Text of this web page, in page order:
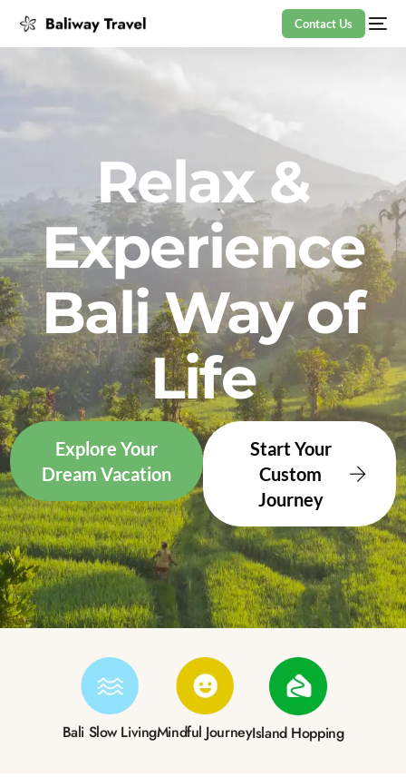
Contact Us
Relax &
Experience
Bali Way of
Life
Explore Your
Dream Vacation
Start Your
Custom
Journey
Bali Slow LivingMindful JourneyIsland Hopping